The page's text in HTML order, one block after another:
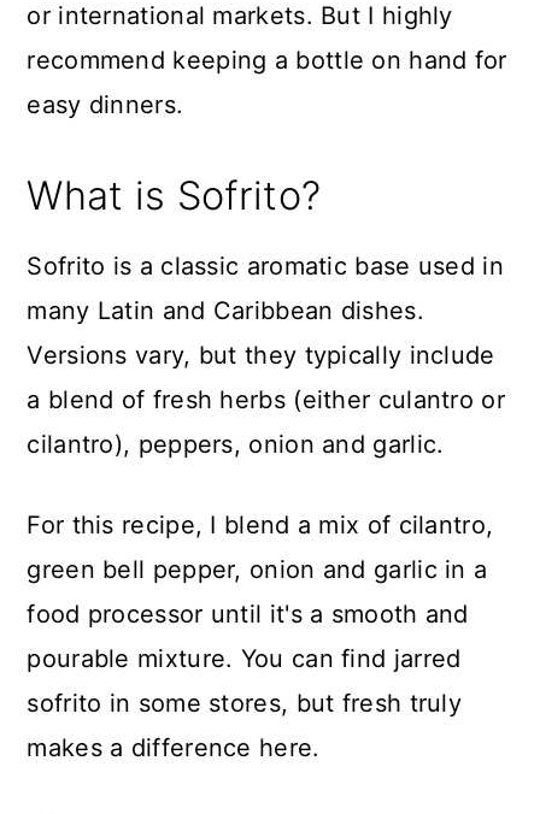
or international markets. But I highly
recommend keeping a bottle on hand for
easy dinners.
What is Sofrito?
Sofrito is a classic aromatic base used in
many Latin and Caribbean dishes.
Versions vary, but they typically include
a blend of fresh herbs (either culantro or
cilantro), peppers, onion and garlic.
For this recipe, I blend a mix of cilantro,
green bell pepper, onion and garlic in a
food processor until it's a smooth and
pourable mixture. You can find jarred
sofrito in some stores, but fresh truly
makes a difference here.